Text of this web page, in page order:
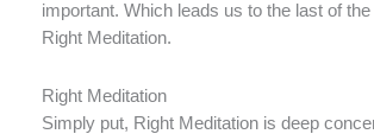
important. Which leads us to the last of
Right Meditation.
Right Meditation
Simply put, Right Meditation is deep